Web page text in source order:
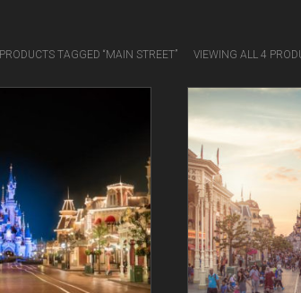
TAGGED “MAIN STREET” VIEWING ALL 4